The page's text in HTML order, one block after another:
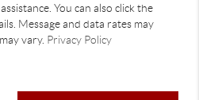
You can also click the
Message and data rates may
vary. Privacy Policy